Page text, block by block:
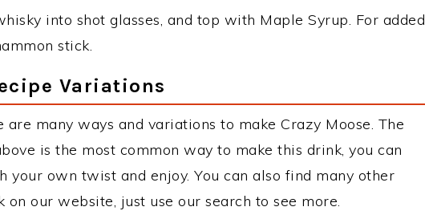
into shot glasses, and top with Maple Syrup. For added
stick.
Variations
are many ways and variations to make Crazy Moose. The
is the most common way to make this drink, you can
your own twist and enjoy. You can also find many other
our website, just use our search to see more.